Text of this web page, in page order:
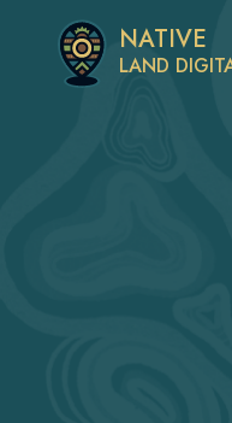
NATIVE
LAND